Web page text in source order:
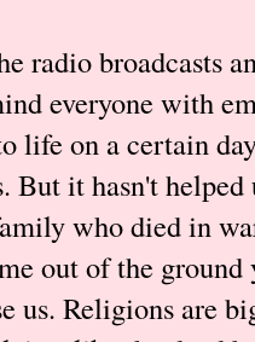
radio broadcasts
everyone with
life on a certain
But it hasn't
who died in
out of the
us. Religions are